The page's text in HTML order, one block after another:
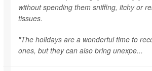
without spending them sniffing, itchy or
tissues.
"The holidays are a wonderful time to
ones, but they can also bring unexpe...